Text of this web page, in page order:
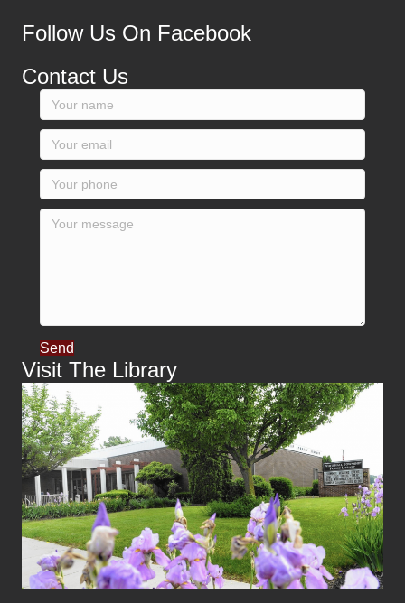
Follow Us On Facebook
Contact Us
Send
Visit The Library